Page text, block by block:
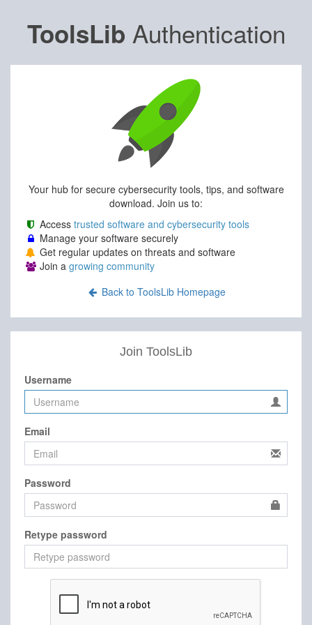
ToolsLib Authentication
Your hub for secure cybersecurity tools, tips, and software
download. Join us to:
Access trusted software and cybersecurity tools
Manage your software securely
Get regular updates on threats and software
Join a growing community
Back to ToolsLib Homepage
Join ToolsLib
Username
Email
Password
Retype password